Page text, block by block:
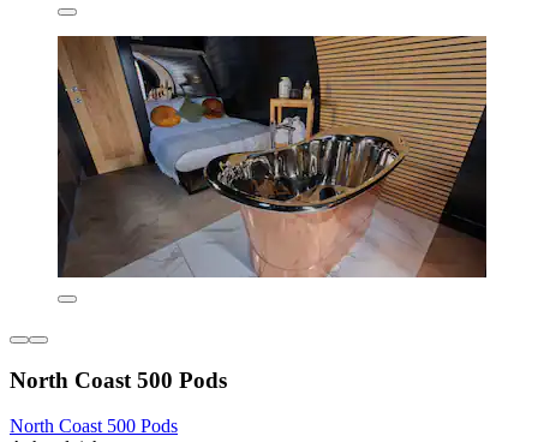
North Coast 500 Pods
North Coast 500 Pods